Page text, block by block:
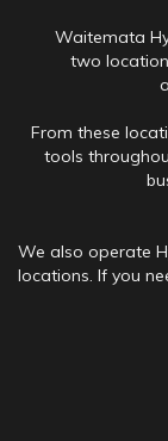
Waitemata
two
From these
tools
We also operate
locations. If you